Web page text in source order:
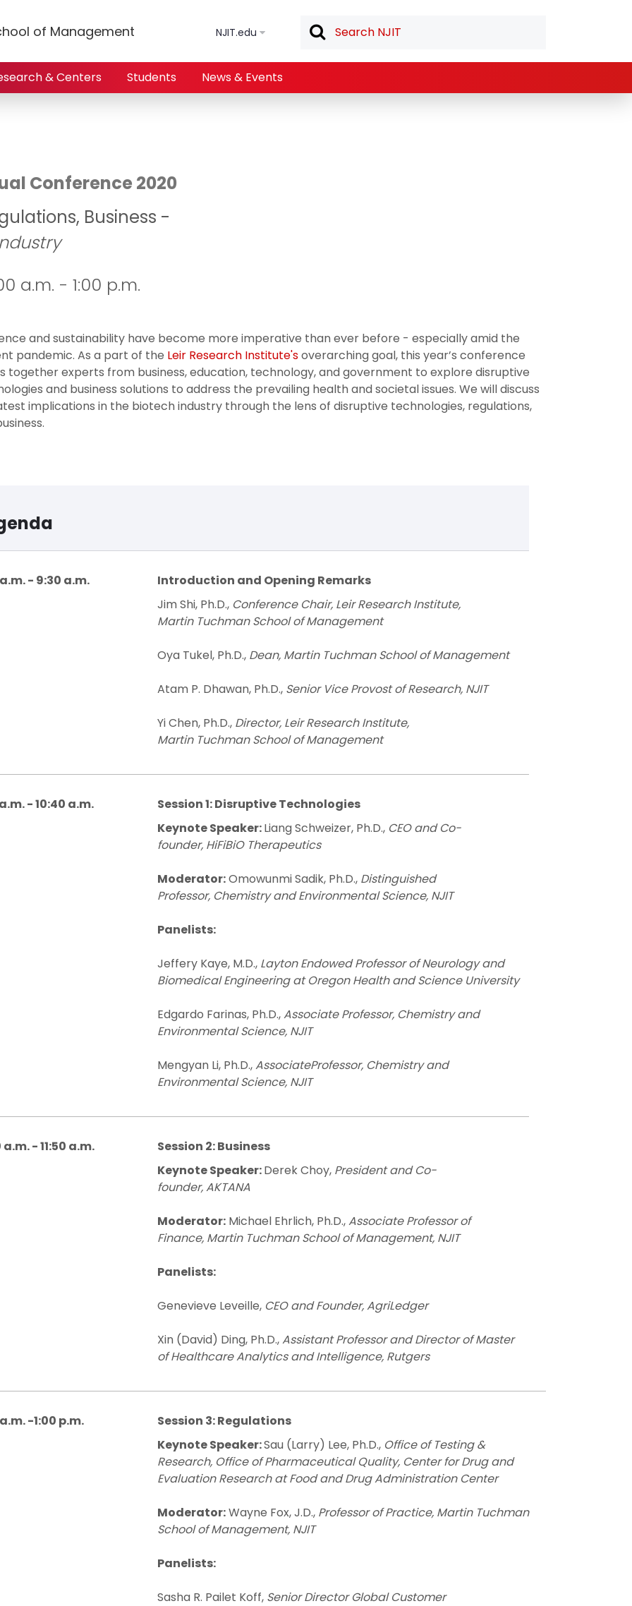
of Management NJIT.edu
& Centers Students News & Events
Conference 2020
Business -
a.m. - 1:00 p.m.
and sustainability have become more imperative than ever before - especially amid the
pandemic. As a part of the Leir Research Institute'soverarching goal, this year’s conference
together experts from business, education, technology, and government to explore disruptive
and business solutions to address the prevailing health and societal issues. We will discuss
implications in the biotech industry through the lens of disruptive technologies, regulations,
- 9:30 a.m.
Introduction and Opening Remarks
Jim Shi, Ph.D., Conference Chair, Leir Research Institute,
Martin Tuchman School of Management
Oya Tukel, Ph.D., Dean, Martin Tuchman School of Management
Atam P. Dhawan, Ph.D., Senior Vice Provost of Research, NJIT
Yi Chen, Ph.D., Director, Leir Research Institute,
Martin Tuchman School of Management
- 10:40 a.m.
Session 1: Disruptive Technologies
Keynote Speaker:Liang Schweizer, Ph.D., CEO and Co-
founder, HiFiBiO Therapeutics
Moderator:Omowunmi Sadik, Ph.D., Distinguished
Professor, Chemistry and Environmental Science, NJIT
Panelists:
Jeffery Kaye, M.D., Layton Endowed Professor of Neurology and
Biomedical Engineering at Oregon Health and Science University
Edgardo Farinas, Ph.D.,Associate Professor, Chemistry and
Environmental Science, NJIT
Mengyan Li, Ph.D.,AssociateProfessor, Chemistry and
Environmental Science, NJIT
a.m. - 11:50 a.m.
Session 2: Business
Keynote Speaker:Derek Choy, President and Co-
founder, AKTANA
Moderator: Michael Ehrlich, Ph.D.,Associate Professor of
Finance, Martin Tuchman School of Management, NJIT
Panelists:
Genevieve Leveille, CEO and Founder, AgriLedger
Xin (David) Ding, Ph.D.,Assistant Professor and Director of Master
of Healthcare Analytics and Intelligence, Rutgers
-1:00 p.m.
Session 3: Regulations
Keynote Speaker:Sau (Larry) Lee, Ph.D., Office of Testing &
Research, Office of Pharmaceutical Quality, Center for Drug and
Evaluation Research at Food and Drug Administration Center
Moderator:Wayne Fox, J.D., Professor of Practice, Martin Tuchman
School of Management, NJIT
Panelists:
Sasha R. Pailet Koff, Senior Director Global Customer